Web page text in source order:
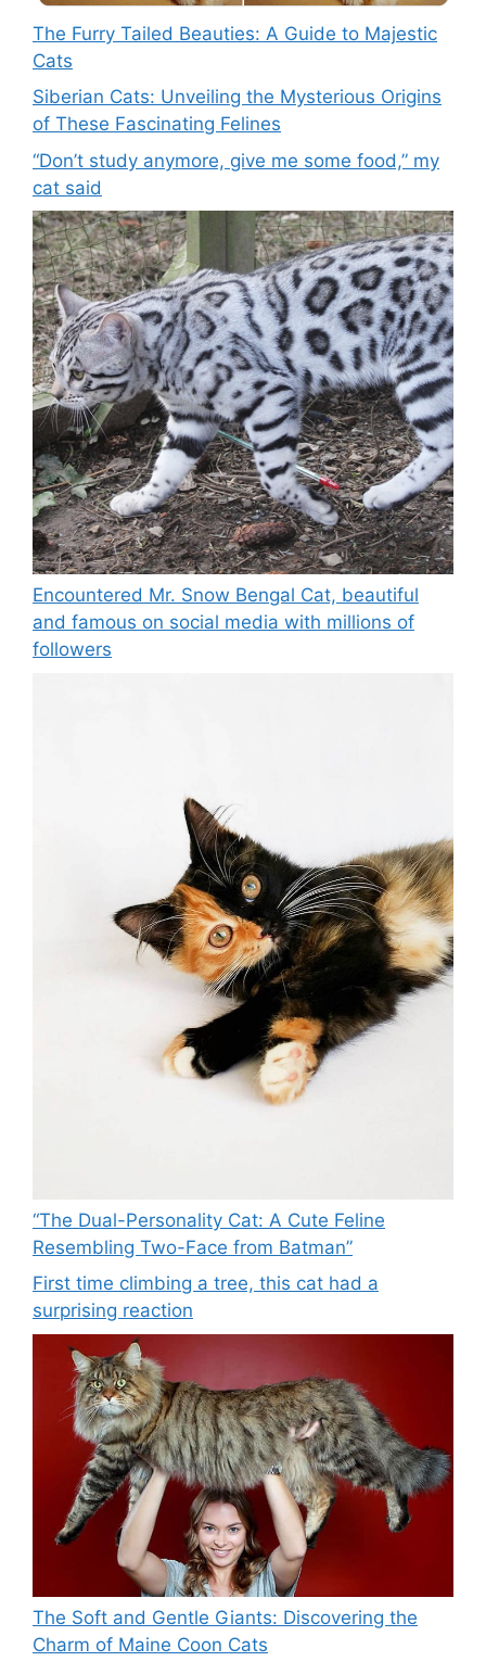
The Furry Tailed Beauties: A Guide to Majestic
Cats
Siberian Cats: Unveiling the Mysterious Origins
of These Fascinating Felines
“Don’t study anymore, give me some food,” my
cat said
Encountered Mr. Snow Bengal Cat, beautiful
and famous on social media with millions of
followers
“The Dual-Personality Cat: A Cute Feline
Resembling Two-Face from Batman”
First time climbing a tree, this cat had a
surprising reaction
The Soft and Gentle Giants: Discovering the
Charm of Maine Coon Cats